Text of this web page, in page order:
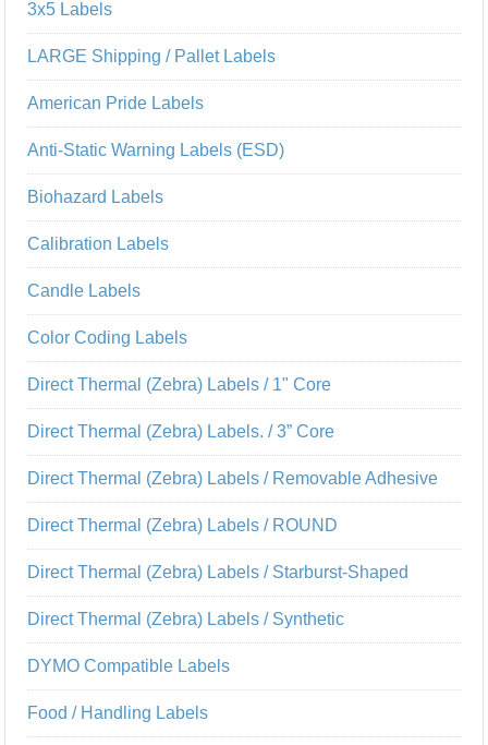
3x5 Labels
LARGE Shipping / Pallet Labels
American Pride Labels
Anti-Static Warning Labels (ESD)
Biohazard Labels
Calibration Labels
Candle Labels
Color Coding Labels
Direct Thermal (Zebra) Labels / 1" Core
Direct Thermal (Zebra) Labels. / 3” Core
Direct Thermal (Zebra) Labels / Removable Adhesive
Direct Thermal (Zebra) Labels / ROUND
Direct Thermal (Zebra) Labels / Starburst-Shaped
Direct Thermal (Zebra) Labels / Synthetic
DYMO Compatible Labels
Food / Handling Labels